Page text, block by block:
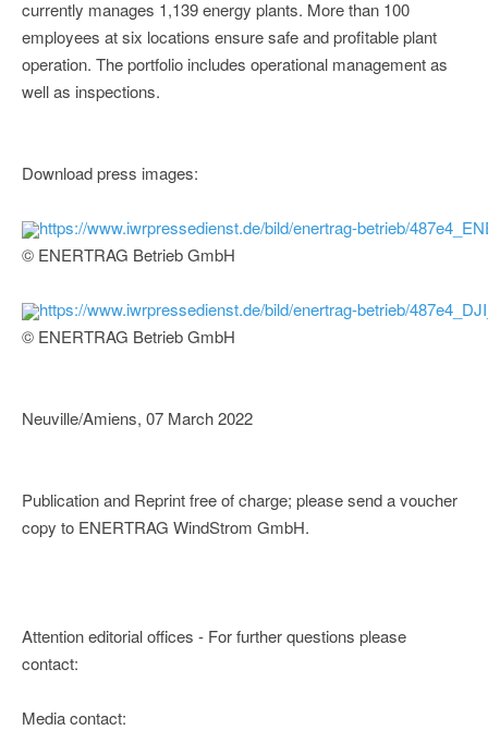
currently manages 1,139 energy plants. More than 100
employees at six locations ensure safe and profitable plant
operation. The portfolio includes operational management as
well as inspections.
Download press images:
https://www.iwrpressedienst.de/bild/enertrag-betrieb/
© ENERTRAG Betrieb GmbH
https://www.iwrpressedienst.de/bild/enertrag-betrieb/
© ENERTRAG Betrieb GmbH
Neuville/Amiens, 07 March 2022
Publication and Reprint free of charge; please send a voucher
copy to ENERTRAG WindStrom GmbH.
Attention editorial offices - For further questions please
contact:
Media contact: